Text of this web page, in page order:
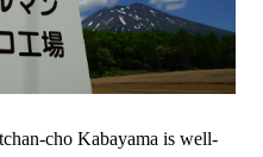
cho Kabayama is well-